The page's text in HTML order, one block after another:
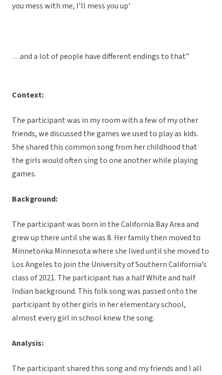
you mess with me, I’ll mess you up’
…and a lot of people have different endings to that”
Context:
The participant was in my room with a few of my other
friends, we discussed the games we used to play as kids.
She shared this common song from her childhood that
the girls would often sing to one another while playing
games.
Background:
The participant was born in the California Bay Area and
grew up there until she was 8. Her family then moved to
Minnetonka Minnesota where she lived until she moved to
Los Angeles to join the University of Southern California’s
class of 2021. The participant has a half White and half
Indian background. This folk song was passed onto the
participant by other girls in her elementary school,
almost every girl in school knew the song.
Analysis:
The participant shared this song and my friends and I all